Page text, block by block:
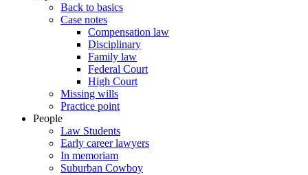
Back to basics
Case notes
Compensation law
Disciplinary
Family law
Federal Court
High Court
Missing wills
Practice point
People
Law Students
Early career lawyers
In memoriam
Suburban Cowboy